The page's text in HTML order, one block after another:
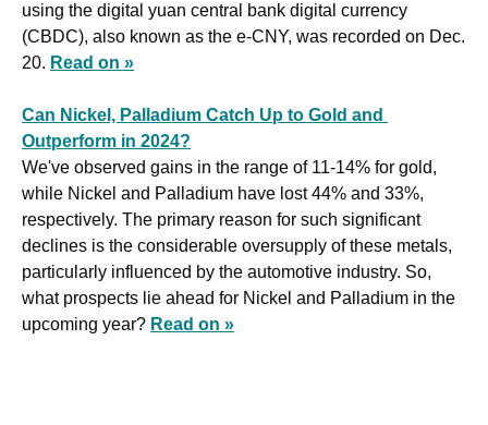
using the digital yuan central bank digital currency
(CBDC), also known as the e-CNY, was recorded on Dec.
20. Read on »
Can Nickel, Palladium Catch Up to Gold and
Outperform in 2024?
We've observed gains in the range of 11-14% for gold,
while Nickel and Palladium have lost 44% and 33%,
respectively. The primary reason for such significant
declines is the considerable oversupply of these metals,
particularly influenced by the automotive industry. So,
what prospects lie ahead for Nickel and Palladium in the
upcoming year? Read on »